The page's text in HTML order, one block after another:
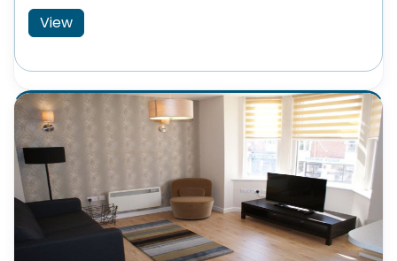
View